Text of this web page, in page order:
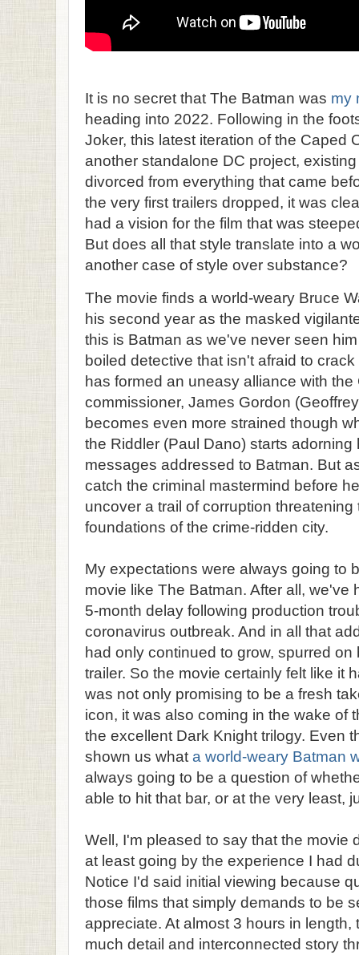
It is no secret that The Batman was my
heading into 2022. Following in the
Joker, this latest iteration of the Caped
another standalone DC project,
divorced from everything that came
the very first trailers dropped, it was
had a vision for the film that was
But does all that style translate into a
another case of style over substance?
The movie finds a world-weary Bruce
his second year as the masked
this is Batman as we've never seen
boiled detective that isn't afraid to
has formed an uneasy alliance with
commissioner, James Gordon
becomes even more strained though
the Riddler (Paul Dano) starts
messages addressed to Batman. But
catch the criminal mastermind before
uncover a trail of corruption
foundations of the crime-ridden city.
My expectations were always going to
movie like The Batman. After all, we've
5-month delay following production
coronavirus outbreak. And in all that
had only continued to grow, spurred
trailer. So the movie certainly felt like it
was not only promising to be a fresh
icon, it was also coming in the wake of
the excellent Dark Knight trilogy. Even
shown us what a world-weary Batman
always going to be a question of
able to hit that bar, or at the very least,
Well, I'm pleased to say that the movie
at least going by the experience I had
Notice I'd said initial viewing because
those films that simply demands to be
appreciate. At almost 3 hours in
much detail and interconnected story